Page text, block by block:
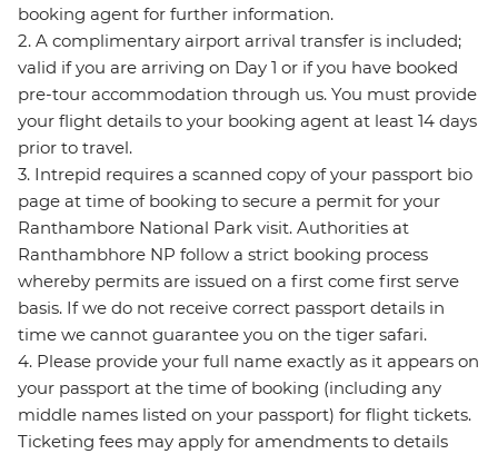
booking agent for further information.
2. A complimentary airport arrival transfer is included;
valid if you are arriving on Day 1 or if you have booked
pre-tour accommodation through us. You must provide
your flight details to your booking agent at least 14 days
prior to travel.
3. Intrepid requires a scanned copy of your passport bio
page at time of booking to secure a permit for your
Ranthambore National Park visit. Authorities at
Ranthambhore NP follow a strict booking process
whereby permits are issued on a first come first serve
basis. If we do not receive correct passport details in
time we cannot guarantee you on the tiger safari.
4. Please provide your full name exactly as it appears on
your passport at the time of booking (including any
middle names listed on your passport) for flight tickets.
Ticketing fees may apply for amendments to details